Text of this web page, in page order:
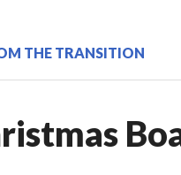
THE TRANSITION